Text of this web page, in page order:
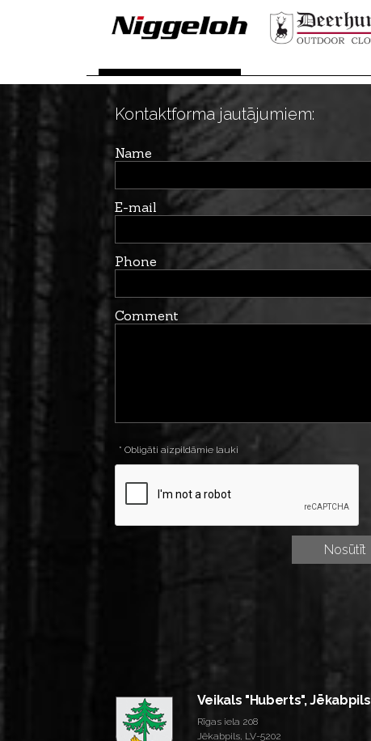
Kontaktforma jautājumiem:
Name
E-mail
Phone
Comment
* Obligāti aizpildāmie lauki
Veikals "Huberts", Jēkabpils
Rīgas iela 208
Jēkabpils, LV-5202